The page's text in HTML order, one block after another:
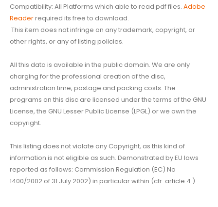
Compatibility: All Platforms which able to read pdf files. Adobe
Readerrequired its free to download.
This item does not infringe on any trademark, copyright, or
other rights, or any of listing policies.
All this data is available in the public domain. We are only
charging for the professional creation of the disc,
administration time, postage and packing costs. The
programs on this disc are licensed under the terms of the GNU
License, the GNU Lesser Public License (LPGL) or we own the
copyright.
This listing does not violate any Copyright, as this kind of
information is not eligible as such. Demonstrated by EU laws
reported as follows: Commission Regulation (EC) No
1400/2002 of 31 July 2002) in particular within (cfr. article 4 )